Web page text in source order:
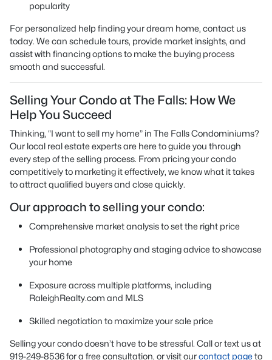
popularity
For personalized help finding your dream home, contact us
today. We can schedule tours, provide market insights, and
assist with financing options to make the buying process
smooth and successful.
Selling Your Condo at The Falls: How We
Help You Succeed
Thinking, “I want to sell my home” in The Falls Condominiums?
Our local real estate experts are here to guide you through
every step of the selling process. From pricing your condo
competitively to marketing it effectively, we know what it takes
to attract qualified buyers and close quickly.
Our approach to selling your condo:
Comprehensive market analysis to set the right price
Professional photography and staging advice to showcase
your home
Exposure across multiple platforms, including
RaleighRealty.com and MLS
Skilled negotiation to maximize your sale price
Selling your condo doesn’t have to be stressful. Call or text us at
919-249-8536 for a free consultation, or visit ourcontact pageto